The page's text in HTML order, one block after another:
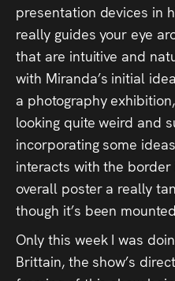
presentation devices in
really guides your eye
that are intuitive and
with Miranda’s initial
a photography
looking quite weird and
incorporating some
interacts with the
overall poster a really
though it’s been
Only this week I was
Brittain, the show’s